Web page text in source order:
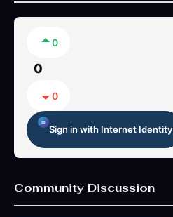
0
0
0
Sign in with Internet Identity
Community Discussion